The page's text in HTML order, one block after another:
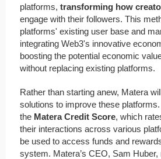
platforms, transforming how
engage with their followers. This
platforms' existing user base and
integrating Web3's innovative
boosting the potential economic
without replacing existing platforms.
Rather than starting anew, Matera
solutions to improve these
the Matera Credit Score, which
their interactions across various
be used to access funds and
system. Matera’s CEO, Sam Huber,